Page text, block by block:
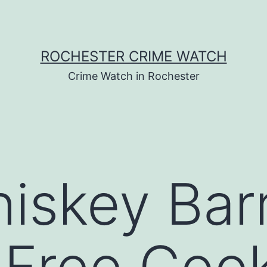
ROCHESTER CRIME WATCH
Crime Watch in Rochester